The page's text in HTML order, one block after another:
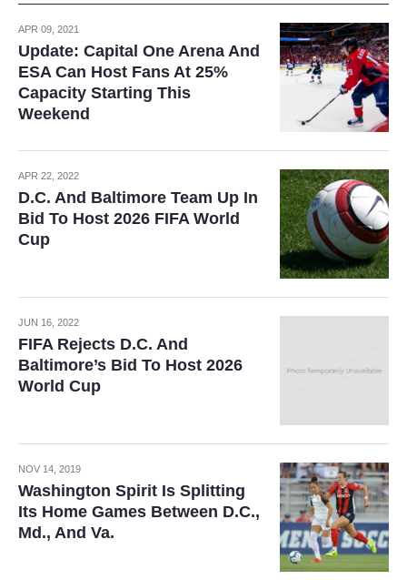
APR 09, 2021
Update: Capital One Arena And
ESA Can Host Fans At 25%
Capacity Starting This
Weekend
APR 22, 2022
D.C. And Baltimore Team Up In
Bid To Host 2026 FIFA World
Cup
JUN 16, 2022
FIFA Rejects D.C. And
Baltimore’s Bid To Host 2026
World Cup
NOV 14, 2019
Washington Spirit Is Splitting
Its Home Games Between D.C.,
Md., And Va.